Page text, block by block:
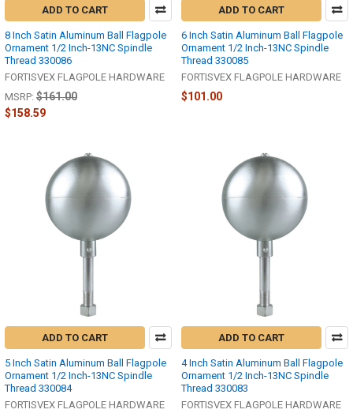
ADD TO CART
8 Inch Satin Aluminum Ball Flagpole
Ornament 1/2 Inch-13NC Spindle
Thread 330086
FORTISVEX FLAGPOLE HARDWARE
MSRP: $161.00
$158.59
ADD TO CART
6 Inch Satin Aluminum Ball Flagpole
Ornament 1/2 Inch-13NC Spindle
Thread 330085
FORTISVEX FLAGPOLE HARDWARE
$101.00
ADD TO CART
5 Inch Satin Aluminum Ball Flagpole
Ornament 1/2 Inch-13NC Spindle
Thread 330084
FORTISVEX FLAGPOLE HARDWARE
ADD TO CART
4 Inch Satin Aluminum Ball Flagpole
Ornament 1/2 Inch-13NC Spindle
Thread 330083
FORTISVEX FLAGPOLE HARDWARE